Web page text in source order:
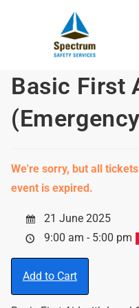
Basic First
We're sorry, but all
event is expired.
21 June 2025
9:00 am - 5:00 pm
Add to Cart